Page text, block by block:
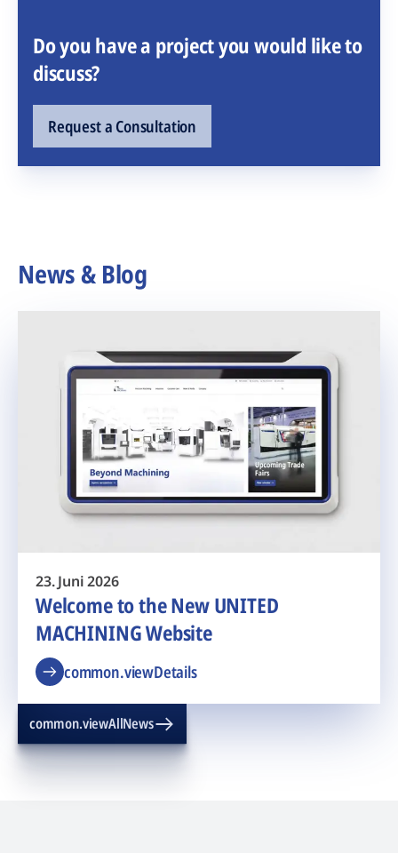
Do you have a project you would like to
discuss?
Request a Consultation
News & Blog
23. Juni 2026
Welcome to the New UNITED
MACHINING Website
common.viewDetails
common.viewAllNews